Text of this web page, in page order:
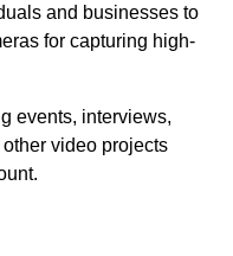
and businesses to
for capturing high-
events, interviews,
video projects